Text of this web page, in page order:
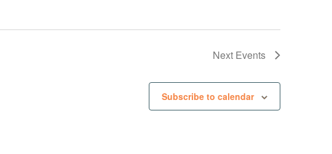
Next Events
Subscribe to calendar